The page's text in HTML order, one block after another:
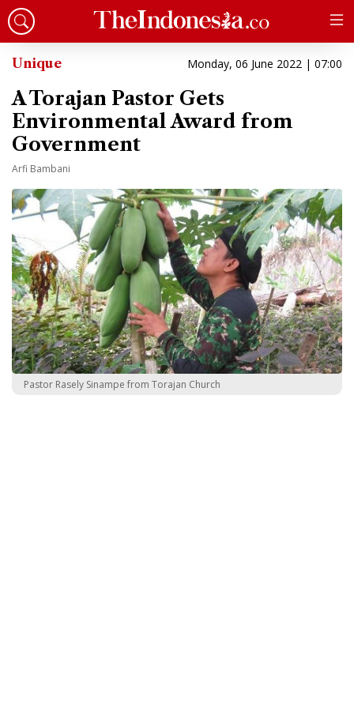
Unique Monday, 06 June 2022 | 07:00
A Torajan Pastor Gets
Environmental Award from
Government
Arfi Bambani
Pastor Rasely Sinampe from Torajan Church